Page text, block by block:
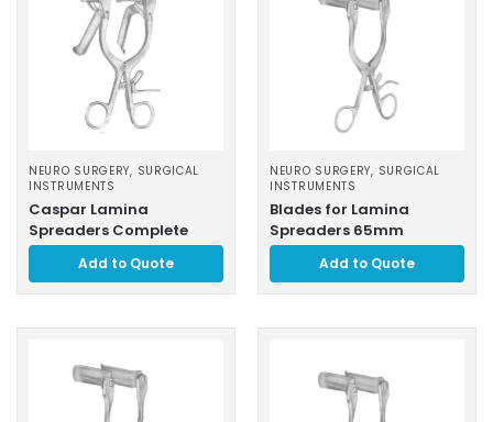
NEURO SURGERY, SURGICAL
INSTRUMENTS
Caspar Lamina
Spreaders Complete
Add to Quote
NEURO SURGERY, SURGICAL
INSTRUMENTS
Blades for Lamina
Spreaders 65mm
Add to Quote